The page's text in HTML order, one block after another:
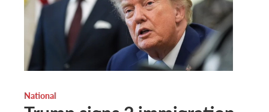
National